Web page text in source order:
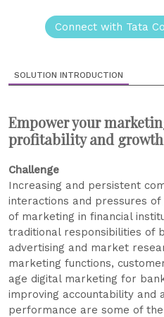
Connect with Tata
SOLUTION INTRODUCTION
Empower your
profitability and growth
Challenge
Increasing and persistent
interactions and pressures
of marketing in financial
traditional responsibilities of
advertising and market
marketing functions,
age digital marketing for
improving accountability and
performance are some of